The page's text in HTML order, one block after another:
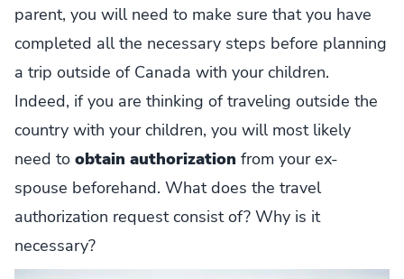
parent, you will need to make sure that you have
completed all the necessary steps before planning
a trip outside of Canada with your children.
Indeed, if you are thinking of traveling outside the
country with your children, you will most likely
need to obtain authorization from your ex-
spouse beforehand. What does the travel
authorization request consist of? Why is it
necessary?